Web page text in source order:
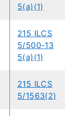
5(a)(1)
215 ILCS
5/500-13
5(a)(1)
215 ILCS
5/1563(2)